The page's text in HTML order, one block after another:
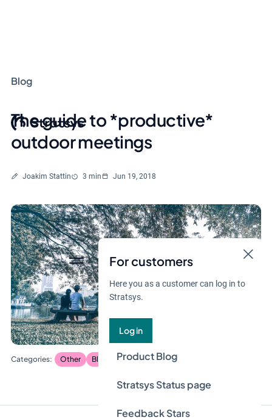
For customers
Here you as a customer can log in to
Stratsys.
Log in
Product Blog
Stratsys Status page
Feedback Stars
Blog
The guide to *productive*
outdoor meetings
Written by
Joakim Stattin Reading time
3 min Jun 19, 2018
Other Blog